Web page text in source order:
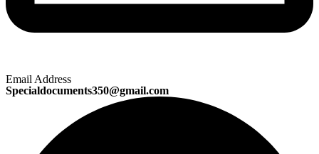
Email Address
Specialdocuments350@gmail.com